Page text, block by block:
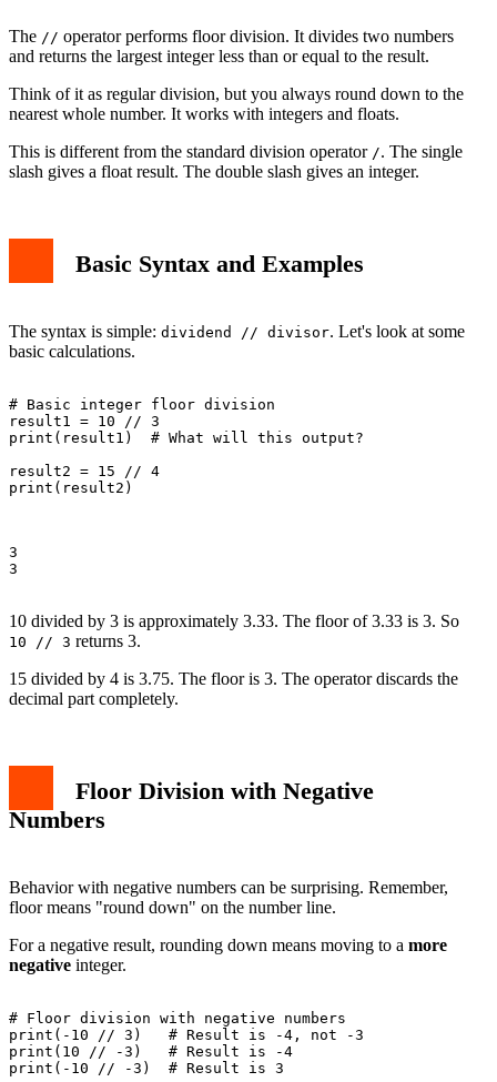
Common Pitfalls and Tips
Conclusion
The // operator performs floor division. It divides two numbers
and returns the largest integer less than or equal to the result.
Think of it as regular division, but you always round down to the
nearest whole number. It works with integers and floats.
This is different from the standard division operator /. The single
slash gives a float result. The double slash gives an integer.
Basic Syntax and Examples
The syntax is simple: dividend // divisor. Let's look at some
basic calculations.
# Basic integer floor division
result1 = 10 // 3
print(result1)  # What will this output?
result2 = 15 // 4
print(result2)
3
3
10 divided by 3 is approximately 3.33. The floor of 3.33 is 3. So
10 // 3 returns 3.
15 divided by 4 is 3.75. The floor is 3. The operator discards the
decimal part completely.
Floor Division with Negative
Numbers
Behavior with negative numbers can be surprising. Remember,
floor means "round down" on the number line.
For a negative result, rounding down means moving to a more
negative integer.
# Floor division with negative numbers
print(-10 // 3)   # Result is -4, not -3
print(10 // -3)   # Result is -4
print(-10 // -3)  # Result is 3